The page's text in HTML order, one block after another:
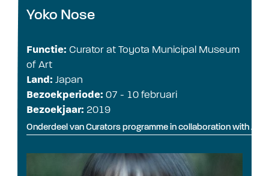
Yoko Nose
Functie: Curator at Toyota Municipal Museum
of Art
Land: Japan
Bezoekperiode: 07 - 10 februari
Bezoekjaar: 2019
Onderdeel van Curators programme in collaboration with Art